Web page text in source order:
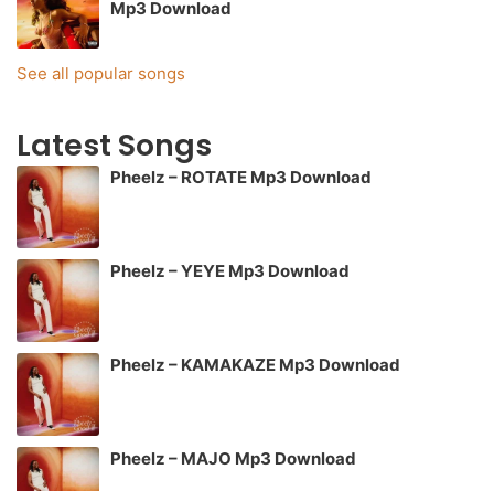
Mp3 Download
See all popular songs
Latest Songs
Pheelz – ROTATE Mp3 Download
Pheelz – YEYE Mp3 Download
Pheelz – KAMAKAZE Mp3 Download
Pheelz – MAJO Mp3 Download